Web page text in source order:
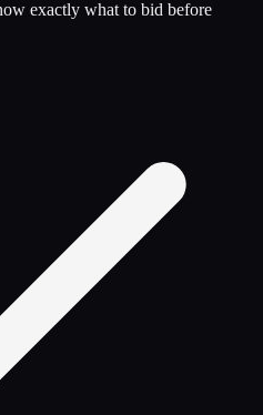
exactly what to bid before